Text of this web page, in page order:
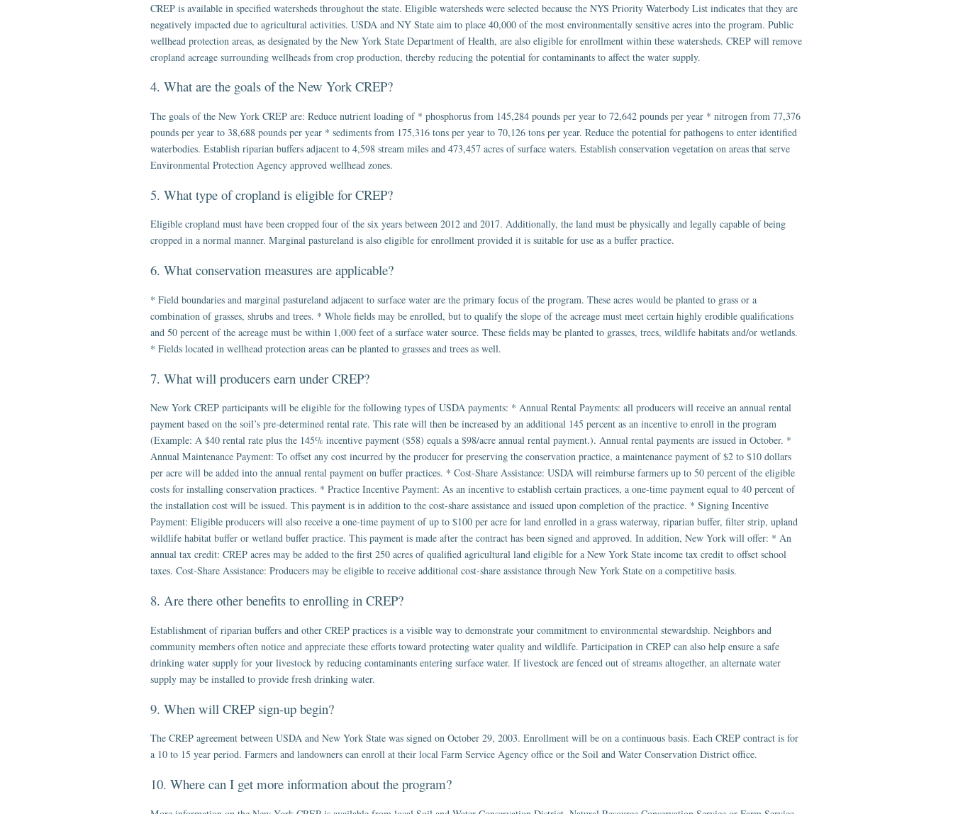
CREP is available in specified watersheds throughout the state. Eligible watersheds were selected because the NYS Priority Waterbody List indicates that they are
negatively impacted due to agricultural activities. USDA and NY State aim to place 40,000 of the most environmentally sensitive acres into the program. Public
wellhead protection areas, as designated by the New York State Department of Health, are also eligible for enrollment within these watersheds. CREP will remove
cropland acreage surrounding wellheads from crop production, thereby reducing the potential for contaminants to affect the water supply.
4. What are the goals of the New York CREP?
The goals of the New York CREP are: Reduce nutrient loading of * phosphorus from 145,284 pounds per year to 72,642 pounds per year * nitrogen from 77,376
pounds per year to 38,688 pounds per year * sediments from 175,316 tons per year to 70,126 tons per year. Reduce the potential for pathogens to enter identified
waterbodies. Establish riparian buffers adjacent to 4,598 stream miles and 473,457 acres of surface waters. Establish conservation vegetation on areas that serve
Environmental Protection Agency approved wellhead zones.
5. What type of cropland is eligible for CREP?
Eligible cropland must have been cropped four of the six years between 2012 and 2017. Additionally, the land must be physically and legally capable of being
cropped in a normal manner. Marginal pastureland is also eligible for enrollment provided it is suitable for use as a buffer practice.
6. What conservation measures are applicable?
* Field boundaries and marginal pastureland adjacent to surface water are the primary focus of the program. These acres would be planted to grass or a
combination of grasses, shrubs and trees. * Whole fields may be enrolled, but to qualify the slope of the acreage must meet certain highly erodible qualifications
and 50 percent of the acreage must be within 1,000 feet of a surface water source. These fields may be planted to grasses, trees, wildlife habitats and/or wetlands.
* Fields located in wellhead protection areas can be planted to grasses and trees as well.
7. What will producers earn under CREP?
New York CREP participants will be eligible for the following types of USDA payments: * Annual Rental Payments: all producers will receive an annual rental
payment based on the soil’s pre-determined rental rate. This rate will then be increased by an additional 145 percent as an incentive to enroll in the program
(Example: A $40 rental rate plus the 145% incentive payment ($58) equals a $98/acre annual rental payment.). Annual rental payments are issued in October. *
Annual Maintenance Payment: To offset any cost incurred by the producer for preserving the conservation practice, a maintenance payment of $2 to $10 dollars
per acre will be added into the annual rental payment on buffer practices. * Cost-Share Assistance: USDA will reimburse farmers up to 50 percent of the eligible
costs for installing conservation practices. * Practice Incentive Payment: As an incentive to establish certain practices, a one-time payment equal to 40 percent of
the installation cost will be issued. This payment is in addition to the cost-share assistance and issued upon completion of the practice. * Signing Incentive
Payment: Eligible producers will also receive a one-time payment of up to $100 per acre for land enrolled in a grass waterway, riparian buffer, filter strip, upland
wildlife habitat buffer or wetland buffer practice. This payment is made after the contract has been signed and approved. In addition, New York will offer: * An
annual tax credit: CREP acres may be added to the first 250 acres of qualified agricultural land eligible for a New York State income tax credit to offset school
taxes. Cost-Share Assistance: Producers may be eligible to receive additional cost-share assistance through New York State on a competitive basis.
8. Are there other benefits to enrolling in CREP?
Establishment of riparian buffers and other CREP practices is a visible way to demonstrate your commitment to environmental stewardship. Neighbors and
community members often notice and appreciate these efforts toward protecting water quality and wildlife. Participation in CREP can also help ensure a safe
drinking water supply for your livestock by reducing contaminants entering surface water. If livestock are fenced out of streams altogether, an alternate water
supply may be installed to provide fresh drinking water.
9. When will CREP sign-up begin?
The CREP agreement between USDA and New York State was signed on October 29, 2003. Enrollment will be on a continuous basis. Each CREP contract is for
a 10 to 15 year period. Farmers and landowners can enroll at their local Farm Service Agency office or the Soil and Water Conservation District office.
10. Where can I get more information about the program?